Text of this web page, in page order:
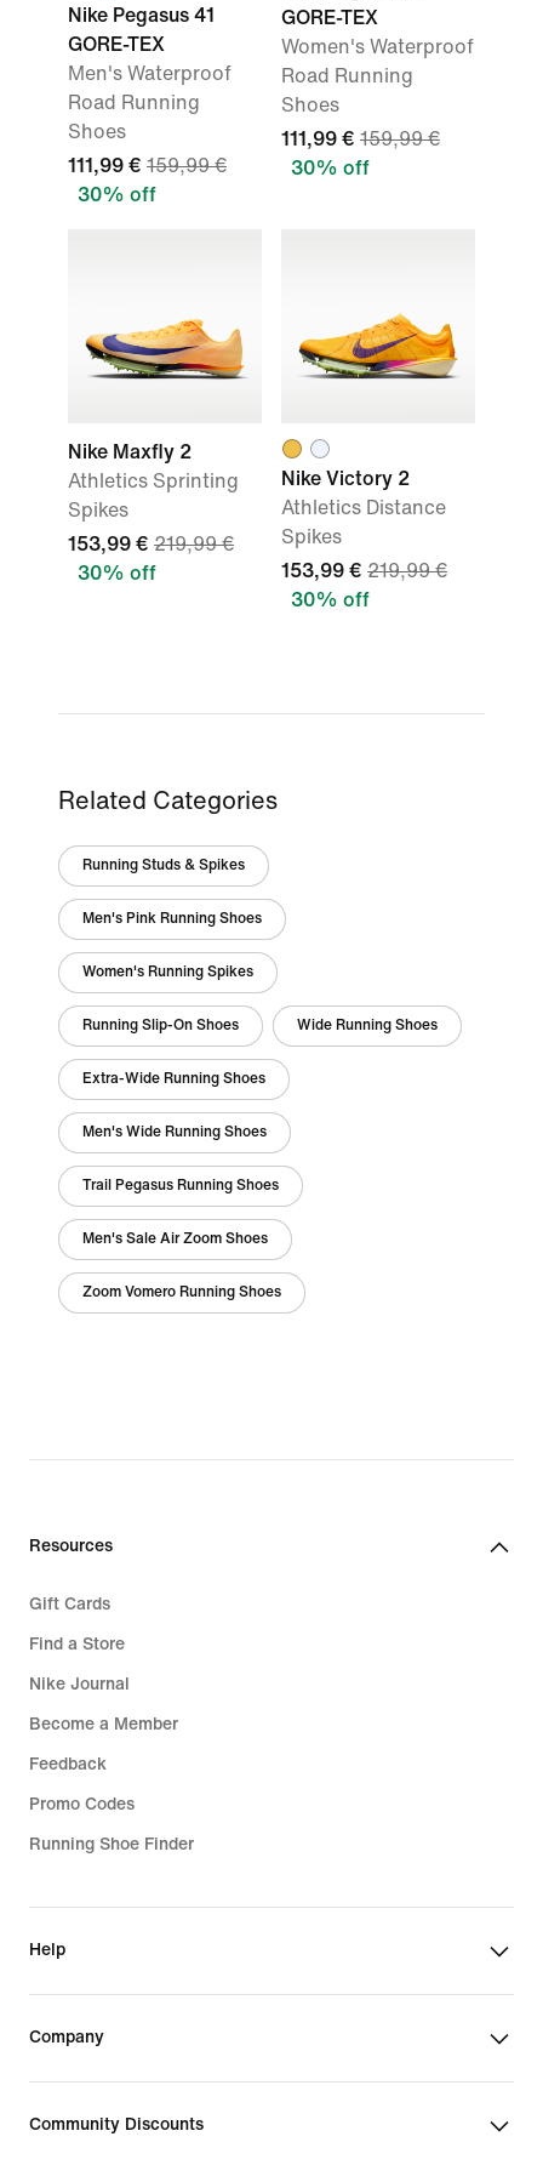
Nike Pegasus 41
GORE-TEX
Men's Waterproof
Road Running
Shoes
111,99 € 159,99 €
30% off
GORE-TEX
Women's Waterproof
Road Running
Shoes
111,99 € 159,99 €
30% off
Nike Maxfly 2
Athletics Sprinting
Spikes
153,99 € 219,99 €
30% off
Nike Victory 2
Athletics Distance
Spikes
153,99 € 219,99 €
30% off
Related Categories
Running Studs & Spikes
Men's Pink Running Shoes
Women's Running Spikes
Running Slip-On Shoes Wide Running Shoes
Extra-Wide Running Shoes
Men's Wide Running Shoes
Trail Pegasus Running Shoes
Men's Sale Air Zoom Shoes
Zoom Vomero Running Shoes
Resources
Gift Cards
Find a Store
Nike Journal
Become a Member
Feedback
Promo Codes
Running Shoe Finder
Help
Company
Community Discounts